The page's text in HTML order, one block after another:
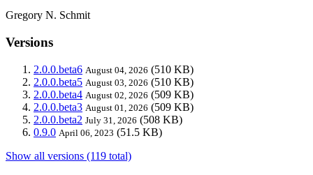
Gregory N. Schmit
Versions
2.0.0.beta6 August 04, 2026 (510 KB)
2.0.0.beta5 August 03, 2026 (510 KB)
2.0.0.beta4 August 02, 2026 (509 KB)
2.0.0.beta3 August 01, 2026 (509 KB)
2.0.0.beta2 July 31, 2026 (508 KB)
0.9.0 April 06, 2023 (51.5 KB)
Show all versions (119 total)